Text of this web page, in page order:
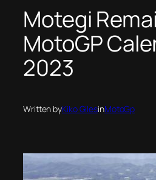
Motegi
MotoGP
2023
Written byKiko GilesinMotoGp